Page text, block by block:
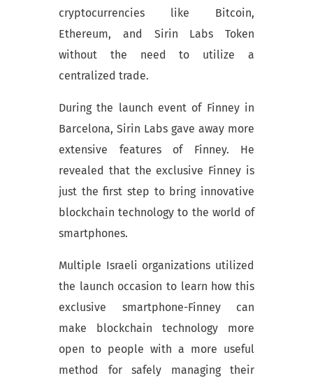
cryptocurrencies like Bitcoin,
Ethereum, and Sirin Labs Token
without the need to utilize a
centralized trade.
During the launch event of Finney in
Barcelona, Sirin Labs gave away more
extensive features of Finney. He
revealed that the exclusive Finney is
just the first step to bring innovative
blockchain technology to the world of
smartphones.
Multiple Israeli organizations utilized
the launch occasion to learn how this
exclusive smartphone-Finney can
make blockchain technology more
open to people with a more useful
method for safely managing their